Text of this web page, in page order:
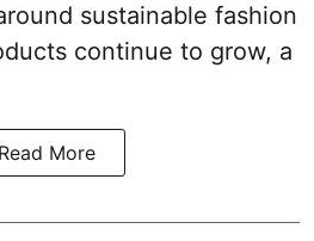
sustainable fashion
continue to grow, a
Read More